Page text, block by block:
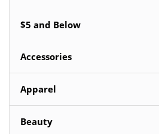
$5 and Below
Accessories
Apparel
Beauty